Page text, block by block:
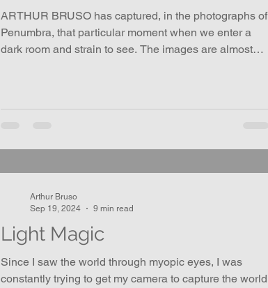
ARTHUR BRUSO has captured, in the photographs of
Penumbra, that particular moment when we enter a
dark room and strain to see. The images are almost
Light Magic
Since I saw the world through myopic eyes, I was
constantly trying to get my camera to capture the world
Arthur Bruso
Sep 19, 2024
9 min read